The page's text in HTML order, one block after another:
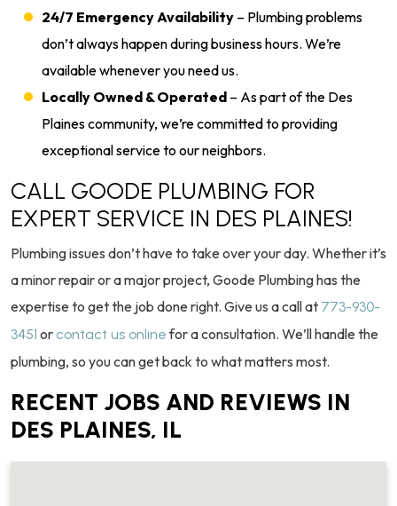
24/7 Emergency Availability – Plumbing problems
don’t always happen during business hours. We’re
available whenever you need us.
Locally Owned & Operated – As part of the Des
Plaines community, we’re committed to providing
exceptional service to our neighbors.
CALL GOODE PLUMBING FOR
EXPERT SERVICE IN DES PLAINES!
Plumbing issues don’t have to take over your day. Whether it’s
a minor repair or a major project, Goode Plumbing has the
expertise to get the job done right. Give us a call at 773-930-
3451 or contact us onlinefor a consultation. We’ll handle the
plumbing, so you can get back to what matters most.
RECENT JOBS AND REVIEWS IN
DES PLAINES, IL